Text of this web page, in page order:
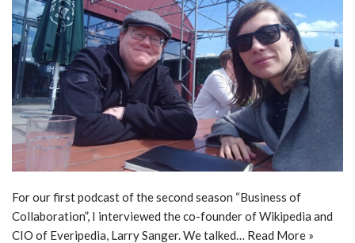
For our first podcast of the second season “Business of
Collaboration”, I interviewed the co-founder of Wikipedia and
CIO of Everipedia, Larry Sanger. We talked… Read More »